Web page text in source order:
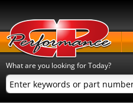
What are you looking for Today?